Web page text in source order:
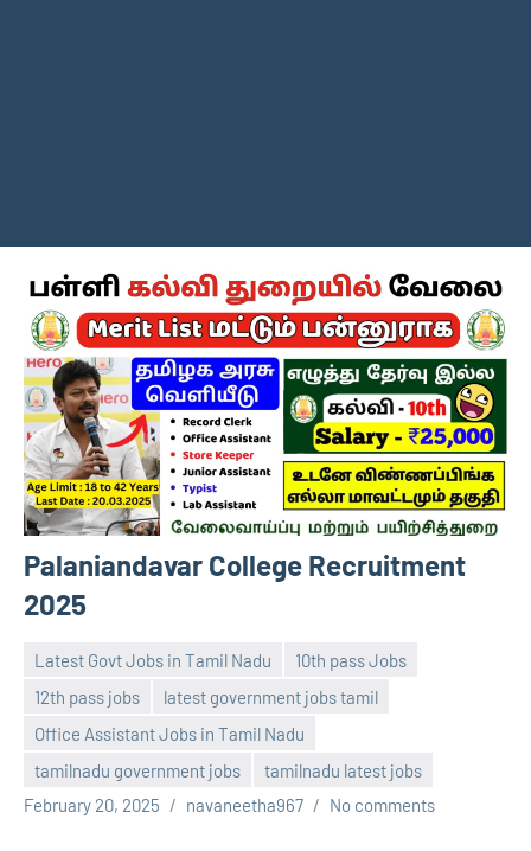
Palaniandavar College Recruitment
2025
Latest Govt Jobs in Tamil Nadu
10th pass Jobs
12th pass jobs
latest government jobs tamil
Office Assistant Jobs in Tamil Nadu
tamilnadu government jobs
tamilnadu latest jobs
February 20, 2025
navaneetha967 No comments